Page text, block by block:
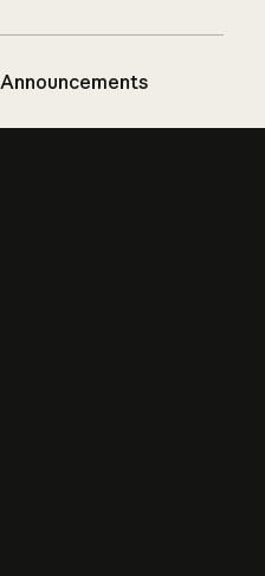
Announcements